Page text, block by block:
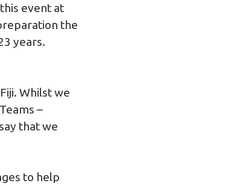
event at
the
years.
Whilst we
–
that we
to help